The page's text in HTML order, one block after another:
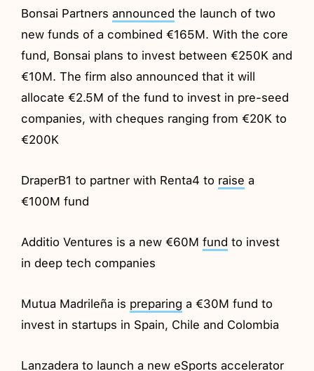
Bonsai Partnersannounced the launch of two
new funds of a combined €165M. With the core
fund, Bonsai plans to invest between €250K and
€10M. The firm also announced that it will
allocate €2.5M of the fund to invest in pre-seed
companies, with cheques ranging from €20K to
€200K
DraperB1 to partner with Renta4 to raise a
€100M fund
Additio Ventures is a new €60Mfund to invest
in deep tech companies
Mutua Madrileña is preparing a €30M fund to
invest in startups in Spain, Chile and Colombia
Lanzadera to launch a new eSports accelerator